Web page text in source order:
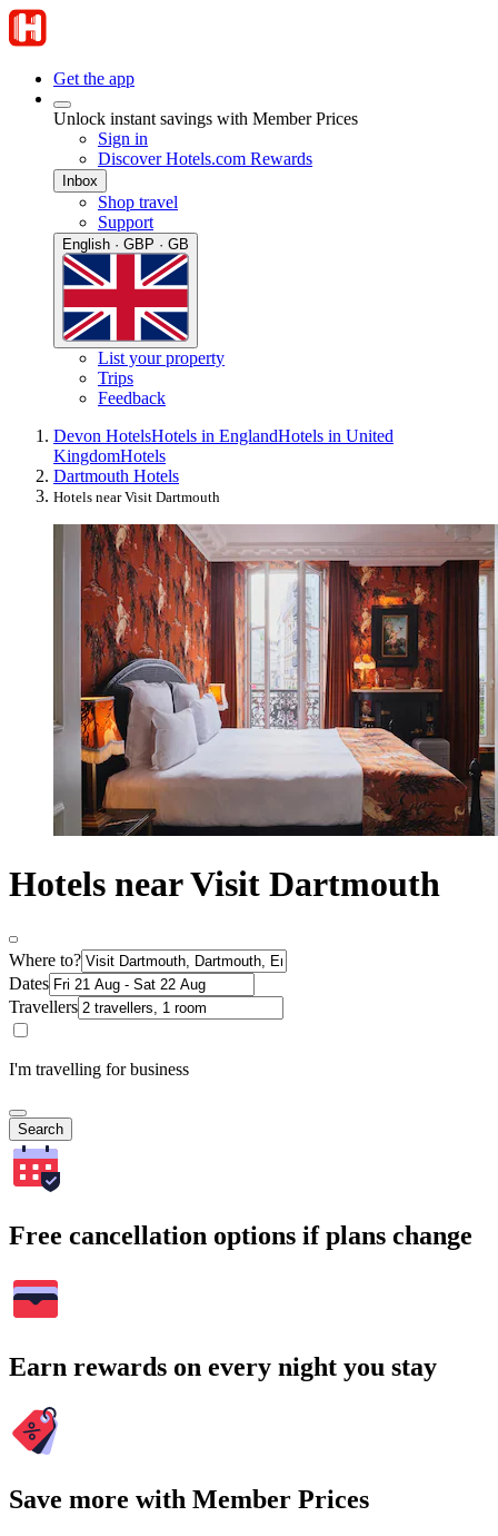
Get the app
Unlock instant savings with Member Prices
Sign in
Discover Hotels.com Rewards
Inbox
Shop travel
Support
English · GBP · GB
List your property
Trips
Feedback
Devon HotelsHotels in EnglandHotels in United
KingdomHotels
Dartmouth Hotels
Hotels near Visit Dartmouth
Hotels near Visit Dartmouth
Where to?
Dates
Travellers
I'm travelling for business
Search
Free cancellation options if plans change
Earn rewards on every night you stay
Save more with Member Prices